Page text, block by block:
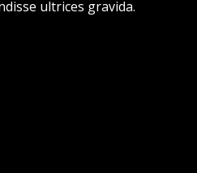
ultrices gravida.